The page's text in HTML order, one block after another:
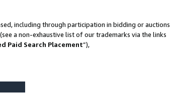
including through participation in bidding or auctions
a non-exhaustive list of our trademarks via the links
Paid Search Placement”),